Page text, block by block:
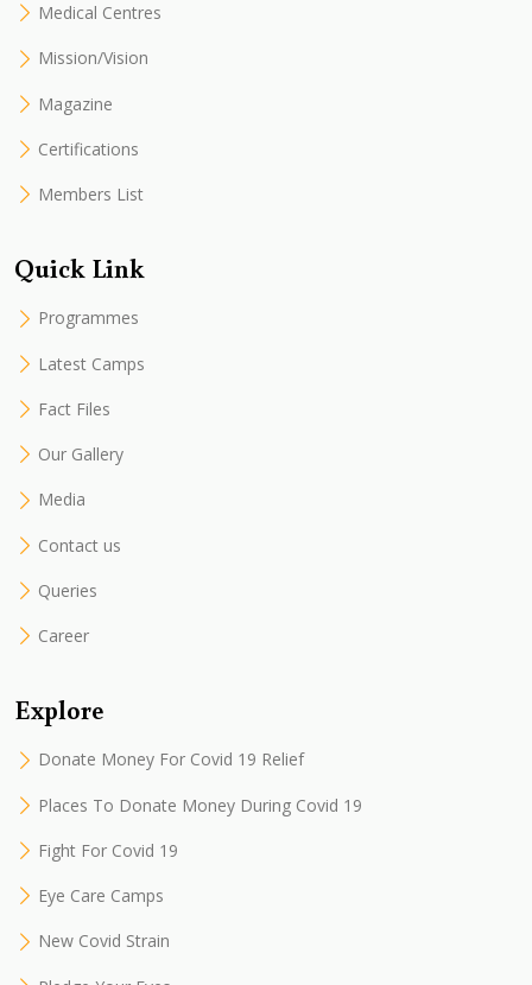
Medical Centres
Mission/Vision
Magazine
Certifications
Members List
Quick Link
Programmes
Latest Camps
Fact Files
Our Gallery
Media
Contact us
Queries
Career
Explore
Donate Money For Covid 19 Relief
Places To Donate Money During Covid 19
Fight For Covid 19
Eye Care Camps
New Covid Strain